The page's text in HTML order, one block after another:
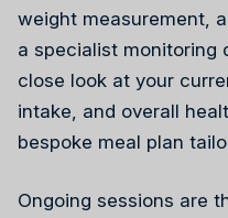
Reiki
weight measurement,
a specialist monitoring
close look at your
intake, and overall
bespoke meal plan
Ongoing sessions are